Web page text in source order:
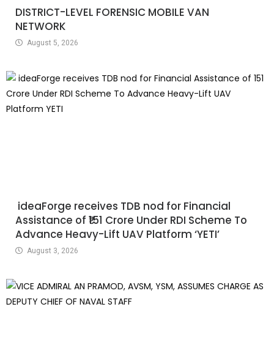
DISTRICT-LEVEL FORENSIC MOBILE VAN
NETWORK
August 5, 2026
ideaForge receives TDB nod for Financial
Assistance of ₹151 Crore Under RDI Scheme To
Advance Heavy-Lift UAV Platform ‘YETI’
August 3, 2026